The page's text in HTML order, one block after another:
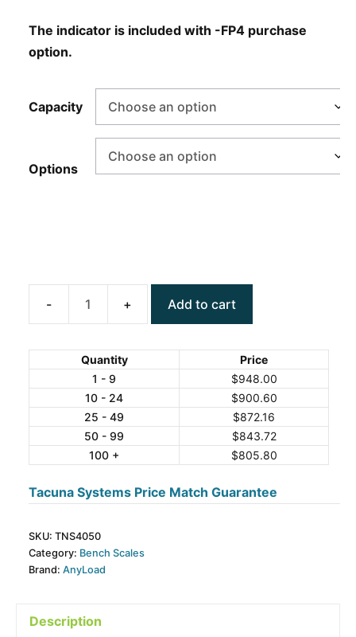
The indicator is included with -FP4 purchase
option.
Capacity
Options
ANYLOAD
quantity
Add to cart
Quantity
Price
1 - 9
$948.00
10 - 24
$900.60
25 - 49
$872.16
50 - 99
$843.72
100 +
$805.80
Tacuna Systems Price Match Guarantee
SKU: TNS4050
Category: Bench Scales
Brand: AnyLoad
Description